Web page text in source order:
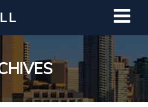
How to Invest
Estate?
Free Webinar